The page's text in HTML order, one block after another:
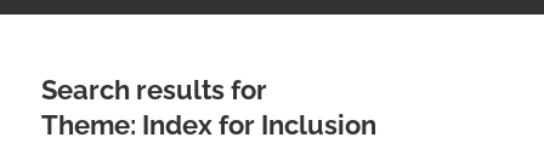
Search results for
Theme: Index for Inclusion